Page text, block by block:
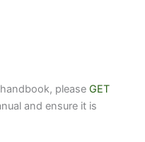
please GET
and ensure it is